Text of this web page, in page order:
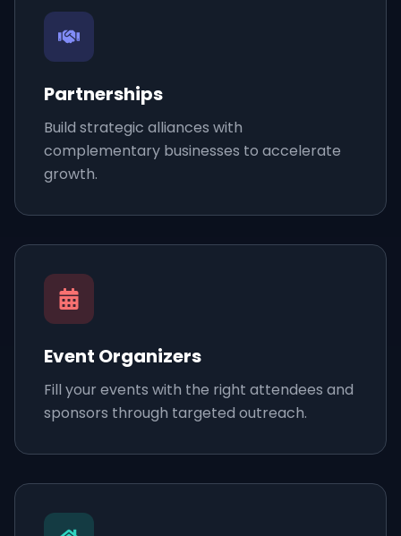
Partnerships
Build strategic alliances with
complementary businesses to accelerate
growth.
Event Organizers
Fill your events with the right attendees and
sponsors through targeted outreach.